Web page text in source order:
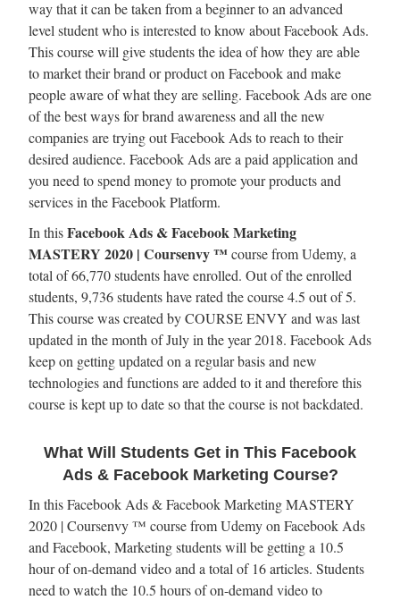
way that it can be taken from a beginner to an advanced
level student who is interested to know about Facebook Ads.
This course will give students the idea of how they are able
to market their brand or product on Facebook and make
people aware of what they are selling. Facebook Ads are one
of the best ways for brand awareness and all the new
companies are trying out Facebook Ads to reach to their
desired audience. Facebook Ads are a paid application and
you need to spend money to promote your products and
services in the Facebook Platform.
In thisFacebook Ads & Facebook Marketing
MASTERY 2020 | Coursenvy ™ course from Udemy, a
total of 66,770 students have enrolled. Out of the enrolled
students, 9,736 students have rated the course 4.5 out of 5.
This course was created by COURSE ENVY and was last
updated in the month of July in the year 2018. Facebook Ads
keep on getting updated on a regular basis and new
technologies and functions are added to it and therefore this
course is kept up to date so that the course is not backdated.
What Will Students Get in This Facebook
Ads & Facebook Marketing Course?
In this Facebook Ads & Facebook Marketing MASTERY
2020 | Coursenvy ™ course from Udemy on Facebook Ads
and Facebook, Marketing students will be getting a 10.5
hour of on-demand video and a total of 16 articles. Students
need to watch the 10.5 hours of on-demand video to